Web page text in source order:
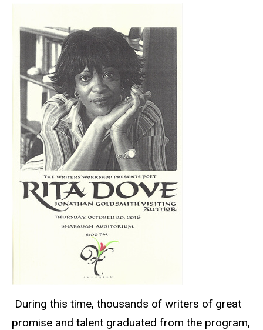
During this time, thousands of writers of great
promise and talent graduated from the program,